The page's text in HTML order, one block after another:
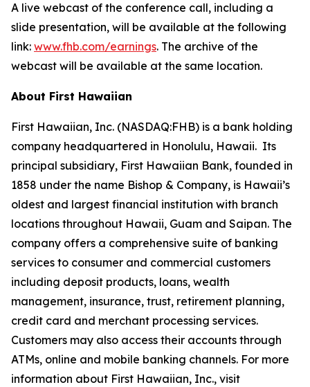
A live webcast of the conference call, including a
slide presentation, will be available at the following
link: www.fhb.com/earnings. The archive of the
webcast will be available at the same location.
About First Hawaiian
First Hawaiian, Inc. (NASDAQ:FHB) is a bank holding
company headquartered in Honolulu, Hawaii. Its
principal subsidiary, First Hawaiian Bank, founded in
1858 under the name Bishop & Company, is Hawaii’s
oldest and largest financial institution with branch
locations throughout Hawaii, Guam and Saipan. The
company offers a comprehensive suite of banking
services to consumer and commercial customers
including deposit products, loans, wealth
management, insurance, trust, retirement planning,
credit card and merchant processing services.
Customers may also access their accounts through
ATMs, online and mobile banking channels. For more
information about First Hawaiian, Inc., visit